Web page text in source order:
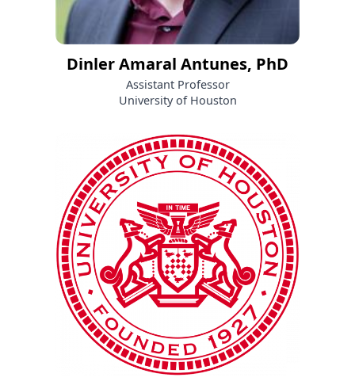
Dinler Amaral Antunes, PhD
Assistant Professor
University of Houston